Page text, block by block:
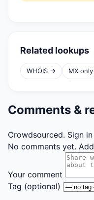
Related lookups
WHOIS → MX
Comments &
Crowdsourced. Sign
No comments yet.
Your comment
Tag (optional)